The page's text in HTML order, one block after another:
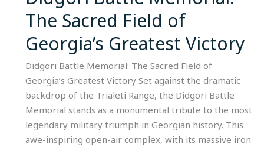
The Sacred Field of
Georgia’s Greatest Victory​
Didgori Battle Memorial: The Sacred Field of
Georgia’s Greatest Victory Set against the dramatic
backdrop of the Trialeti Range, the Didgori Battle
Memorial stands as a monumental tribute to the most
legendary military triumph in Georgian history. This
awe-inspiring open-air complex, with its massive iron
Greatest